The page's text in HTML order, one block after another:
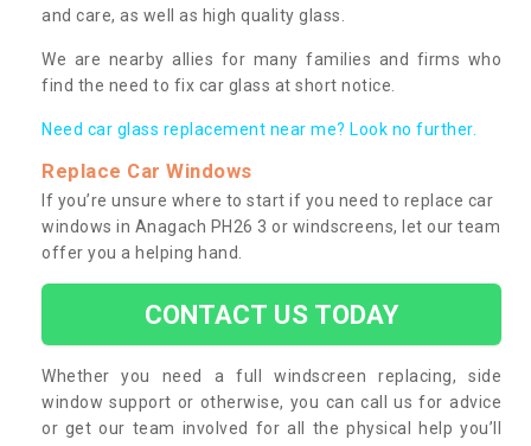
and care, as well as high quality glass.
We are nearby allies for many families and firms who
find the need to fix car glass at short notice.
Need car glass replacement near me? Look no further.
Replace Car Windows
If you’re unsure where to start if you need to replace car
windows in Anagach PH26 3 or windscreens, let our team
offer you a helping hand.
CONTACT US TODAY
Whether you need a full windscreen replacing, side
window support or otherwise, you can call us for advice
or get our team involved for all the physical help you’ll